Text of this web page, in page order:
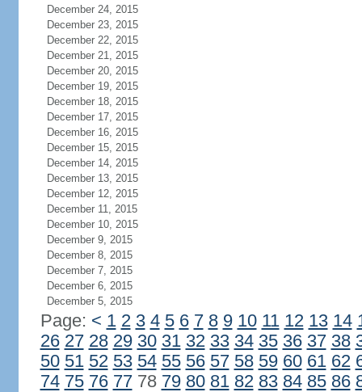
December 24, 2015
December 23, 2015
December 22, 2015
December 21, 2015
December 20, 2015
December 19, 2015
December 18, 2015
December 17, 2015
December 16, 2015
December 15, 2015
December 14, 2015
December 13, 2015
December 12, 2015
December 11, 2015
December 10, 2015
December 9, 2015
December 8, 2015
December 7, 2015
December 6, 2015
December 5, 2015
Page: < 1 2 3 4 5 6 7 8 9 10 11 12 13 14
26 27 28 29 30 31 32 33 34 35 36 37 38
50 51 52 53 54 55 56 57 58 59 60 61 62
74 75 76 7778 79 80 81 82 83 84 85 86